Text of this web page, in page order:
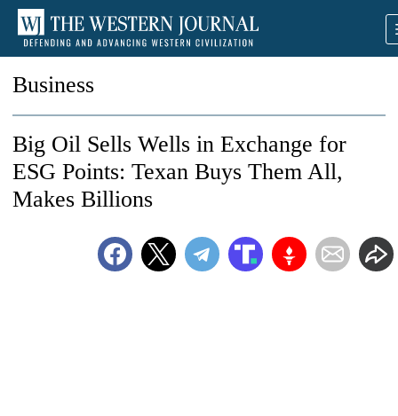
Business
Big Oil Sells Wells in Exchange for
ESG Points: Texan Buys Them All,
Makes Billions